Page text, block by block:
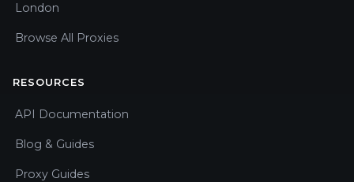
London
Browse All Proxies
RESOURCES
API Documentation
Blog & Guides
Proxy Guides